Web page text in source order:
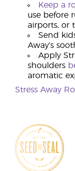
Keep a
use before
airports, or
Send
Away’s
Apply
shoulders
aromatic
Stress Away